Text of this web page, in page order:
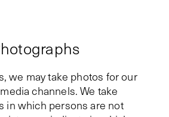
we may take photos for our
channels. We take
in which persons are not